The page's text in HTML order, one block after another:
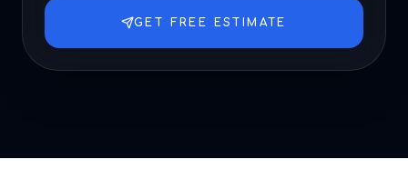
GET FREE ESTIMATE